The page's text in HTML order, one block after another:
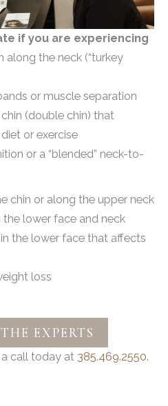
if you are experiencing
along the neck (“turkey
or muscle separation
(double chin) that
or exercise
or a “blended” neck-to-
chin or along the upper neck
the lower face and neck
the lower face that affects
loss
EXPERTS
a call today at 385.469.2550.